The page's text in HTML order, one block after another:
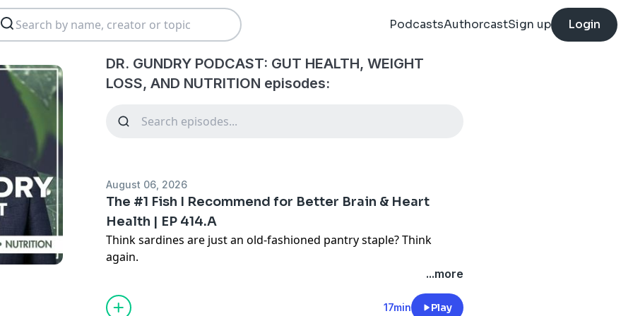
PodcastsAuthorcastSign up Login
DR. GUNDRY PODCAST: GUT HEALTH, WEIGHT
LOSS, AND NUTRITION episodes:
August 06, 2026
The #1 Fish I Recommend for Better Brain & Heart
Health | EP 414.A
Think sardines are just an old-fashioned pantry staple? Think
again.
In this episode, I'm breaking down why these tiny fish may be one
of the most powerful foods you can add to your diet. Packed with
omega-3s, high-quality protein, minerals, and nutrients that
...more
17min Play